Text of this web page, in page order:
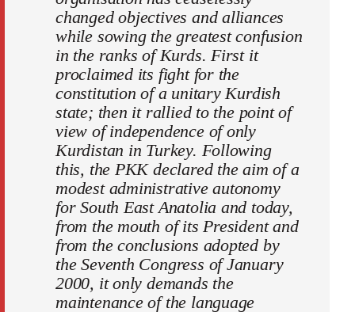
changed objectives and alliances
while sowing the greatest confusion
in the ranks of Kurds. First it
proclaimed its fight for the
constitution of a unitary Kurdish
state; then it rallied to the point of
view of independence of only
Kurdistan in Turkey. Following
this, the PKK declared the aim of a
modest administrative autonomy
for South East Anatolia and today,
from the mouth of its President and
from the conclusions adopted by
the Seventh Congress of January
2000, it only demands the
maintenance of the language